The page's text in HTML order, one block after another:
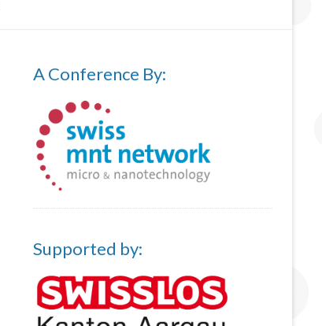
A Conference By:
Supported by: